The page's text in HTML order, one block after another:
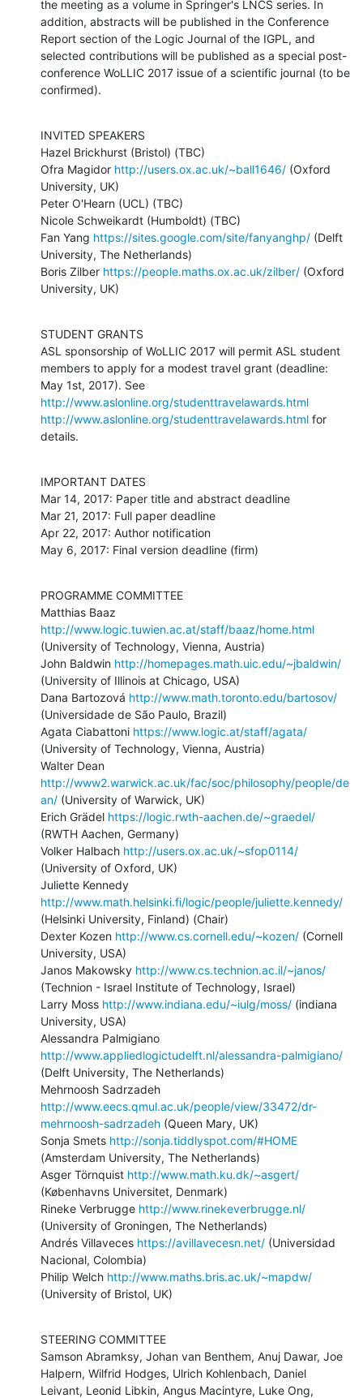
the meeting as a volume in Springer's LNCS series. In
addition, abstracts will be published in the Conference
Report section of the Logic Journal of the IGPL, and
selected contributions will be published as a special post-
conference WoLLIC 2017 issue of a scientific journal (to be
confirmed).
INVITED SPEAKERS
Hazel Brickhurst (Bristol) (TBC)
Ofra Magidor http://users.ox.ac.uk/~ball1646/ (Oxford
University, UK)
Peter O'Hearn (UCL) (TBC)
Nicole Schweikardt (Humboldt) (TBC)
Fan Yang https://sites.google.com/site/fanyanghp/ (Delft
University, The Netherlands)
Boris Zilber https://people.maths.ox.ac.uk/zilber/ (Oxford
University, UK)
STUDENT GRANTS
ASL sponsorship of WoLLIC 2017 will permit ASL student
members to apply for a modest travel grant (deadline:
http://www.aslonline.org/studenttravelawards.html
http://www.aslonline.org/studenttravelawards.html for
details.
IMPORTANT DATES
Mar 14, 2017: Paper title and abstract deadline
Mar 21, 2017: Full paper deadline
Apr 22, 2017: Author notification
May 6, 2017: Final version deadline (firm)
PROGRAMME COMMITTEE
http://www.logic.tuwien.ac.at/staff/baaz/home.html
(University of Technology, Vienna, Austria)
John Baldwin http://homepages.math.uic.edu/~jbaldwin/
(University of Illinois at Chicago, USA)
Dana Bartozová http://www.math.toronto.edu/bartosov/
(Universidade de São Paulo, Brazil)
Agata Ciabattoni https://www.logic.at/staff/agata/
(University of Technology, Vienna, Austria)
http://www2.warwick.ac.uk/fac/soc/philosophy/people/de
an/ (University of Warwick, UK)
Erich Grädel https://logic.rwth-aachen.de/~graedel/
(RWTH Aachen, Germany)
Volker Halbach http://users.ox.ac.uk/~sfop0114/
(University of Oxford, UK)
http://www.math.helsinki.fi/logic/people/juliette.kennedy/
(Helsinki University, Finland) (Chair)
Dexter Kozen http://www.cs.cornell.edu/~kozen/ (Cornell
University, USA)
Janos Makowsky http://www.cs.technion.ac.il/~janos/
(Technion - Israel Institute of Technology, Israel)
Larry Moss http://www.indiana.edu/~iulg/moss/ (indiana
University, USA)
http://www.appliedlogictudelft.nl/alessandra-palmigiano/
(Delft University, The Netherlands)
http://www.eecs.qmul.ac.uk/people/view/33472/dr-
mehrnoosh-sadrzadeh (Queen Mary, UK)
Sonja Smets http://sonja.tiddlyspot.com/#HOME
(Amsterdam University, The Netherlands)
Asger Törnquist http://www.math.ku.dk/~asgert/
(Københavns Universitet, Denmark)
Rineke Verbrugge http://www.rinekeverbrugge.nl/
(University of Groningen, The Netherlands)
Andrés Villaveces https://avillavecesn.net/ (Universidad
Nacional, Colombia)
Philip Welch http://www.maths.bris.ac.uk/~mapdw/
(University of Bristol, UK)
STEERING COMMITTEE
Samson Abramksy, Johan van Benthem, Anuj Dawar, Joe
Halpern, Wilfrid Hodges, Ulrich Kohlenbach, Daniel
Leivant, Leonid Libkin, Angus Macintyre, Luke Ong,